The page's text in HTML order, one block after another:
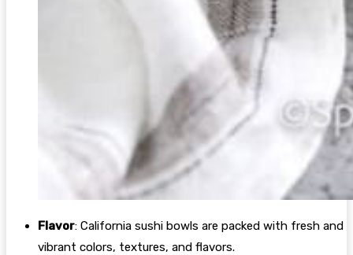
Flavor: California sushi bowls are packed with fresh and
vibrant colors, textures, and flavors.